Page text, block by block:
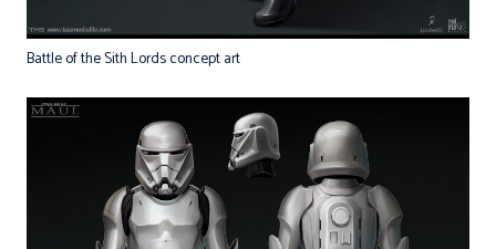
Battle of the Sith Lords concept art